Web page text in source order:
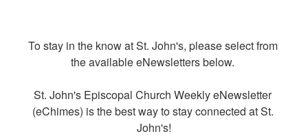
To stay in the know at St. John's, please select from
the available eNewsletters below.
St. John's Episcopal Church Weekly eNewsletter
(eChimes) is the best way to stay connected at St.
John's!